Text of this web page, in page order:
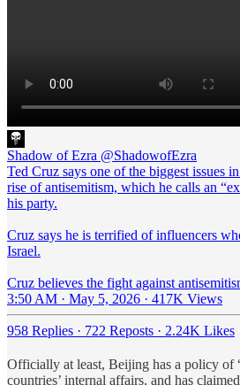
Shadow of Ezra @ShadowofEzra
Ted Cruz says one of the biggest issues
rise of antisemitism, which he calls an
his party.
Cruz says he is terrified of influencers
Israel.
Cruz believes the fight against
3:50 AM · May 5, 2026 · 417K Views
958 Replies · 722 Reposts · 2.24K Likes
Officially at least, Beijing has a policy of
countries’ internal affairs, and has